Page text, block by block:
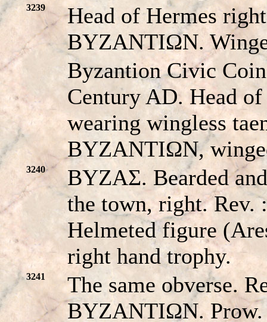
3239
Head of Hermes
BYZANTIΩN.
Byzantion Civic
Century AD. Head
wearing wingless
BYZANTIΩN,
3240
BYZAΣ. Bearded
the town, right.
Helmeted figure
right hand trophy.
3241
The same obverse.
BYZANTIΩN. Prow.